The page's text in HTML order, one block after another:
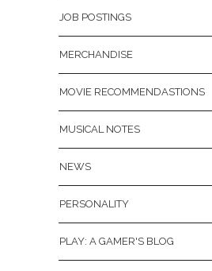
JOB POSTINGS
MERCHANDISE
MOVIE RECOMMENDASTIONS
MUSICAL NOTES
NEWS
PERSONALITY
PLAY: A GAMER'S BLOG